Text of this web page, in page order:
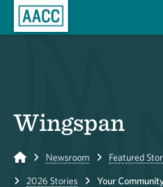
Wingspan
Home Newsroom Featured
2026 Stories Your